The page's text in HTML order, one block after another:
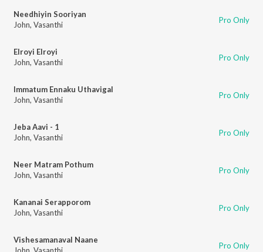
Needhiyin Sooriyan
John, Vasanthi Pro Only
Elroyi Elroyi
John, Vasanthi Pro Only
Immatum Ennaku Uthavigal
John, Vasanthi Pro Only
Jeba Aavi - 1
John, Vasanthi Pro Only
Neer Matram Pothum
John, Vasanthi Pro Only
Kananai Serapporom
John, Vasanthi Pro Only
Vishesamanaval Naane
John, Vasanthi Pro Only